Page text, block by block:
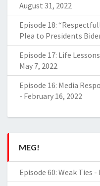
August 31, 2022
Episode 18:
Plea to Presidents
Episode 17: Life
May 7, 2022
Episode 16: Media
- February 16, 2022
MEG!
Episode 60: Weak Ties -